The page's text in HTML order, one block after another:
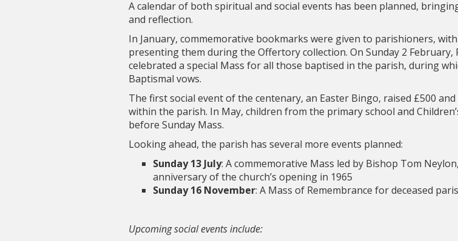
A calendar of both spiritual and social events has been planned,
and reflection.
In January, commemorative bookmarks were given to parishioners,
presenting them during the Offertory collection. On Sunday 2 February,
celebrated a special Mass for all those baptised in the parish, during
Baptismal vows.
The first social event of the centenary, an Easter Bingo, raised £500
within the parish. In May, children from the primary school and
before Sunday Mass.
Looking ahead, the parish has several more events planned:
Sunday 13 July: A commemorative Mass led by Bishop Tom
anniversary of the church’s opening in 1965
Sunday 16 November: A Mass of Remembrance for deceased
Upcoming social events include: